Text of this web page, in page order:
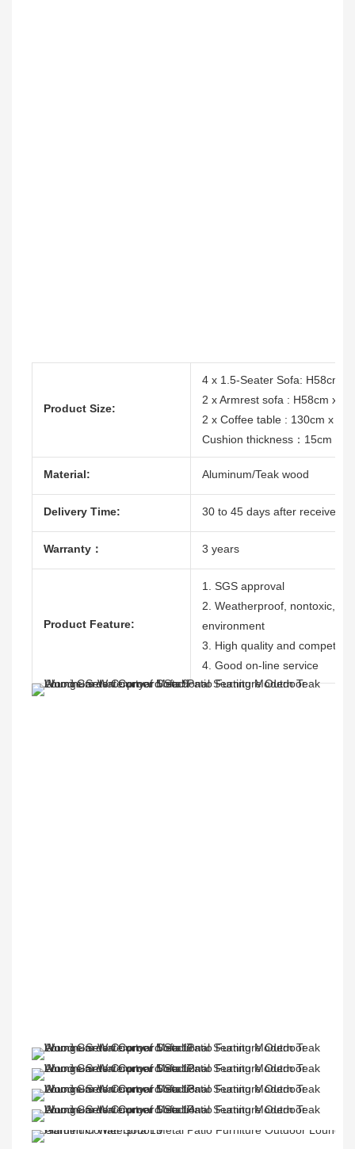
Product Size:
4 x 1.5-Seater Sofa: H58cm x
2 x Armrest sofa : H58cm x
2 x Coffee table : 130cm x
Cushion thickness：15cm
Material: Aluminum/Teak wood
Delivery Time: 30 to 45 days after receive
Warranty： 3 years
Product Feature:
1. SGS approval
2. Weatherproof, nontoxic,
environment
3. High quality and
4. Good on-line service